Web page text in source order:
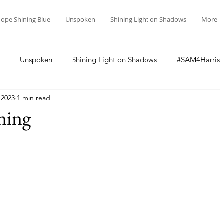
Shining Blue Unspoken Shining Light on Shadows More
Unspoken Shining Light on Shadows #SAM4Harris
1 min read